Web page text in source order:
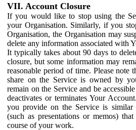
VII. Account Closure
If you would like to stop using the
your Organisation. Similarly, if you
Organisation, the Organisation may
delete any information associated with
It typically takes about 90 days to
closure, but some information may
reasonable period of time. Please note
share on the Service is owned by
remain on the Service and be
deactivates or terminates Your
you provide on the Service is
(such as presentations or memos)
course of your work.